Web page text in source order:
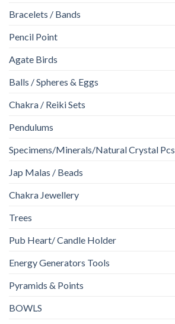
Bracelets / Bands
Pencil Point
Agate Birds
Balls / Spheres & Eggs
Chakra / Reiki Sets
Pendulums
Specimens/Minerals/Natural Crystal Pcs
Jap Malas / Beads
Chakra Jewellery
Trees
Pub Heart/ Candle Holder
Energy Generators Tools
Pyramids & Points
BOWLS